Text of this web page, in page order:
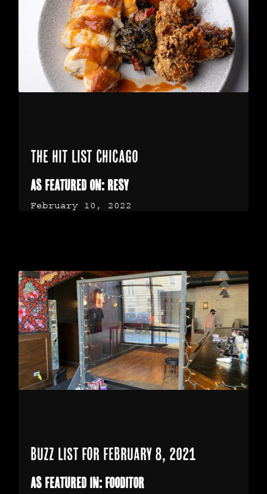
The Hit List Chicago
As Featured on: Resy
February 10, 2022
BUZZ LIST FOR FEBRUARY 8, 2021
As Featured in: Fooditor